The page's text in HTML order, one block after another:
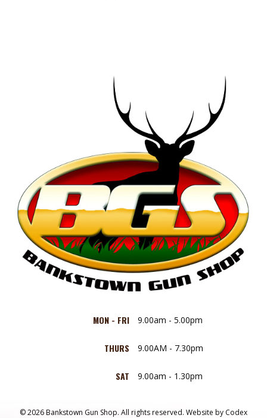
MON - FRI 9.00am - 5.00pm
THURS 9.00AM - 7.30pm
SAT 9.00am - 1.30pm
© 2026 Bankstown Gun Shop. All rights reserved. Website by Codex